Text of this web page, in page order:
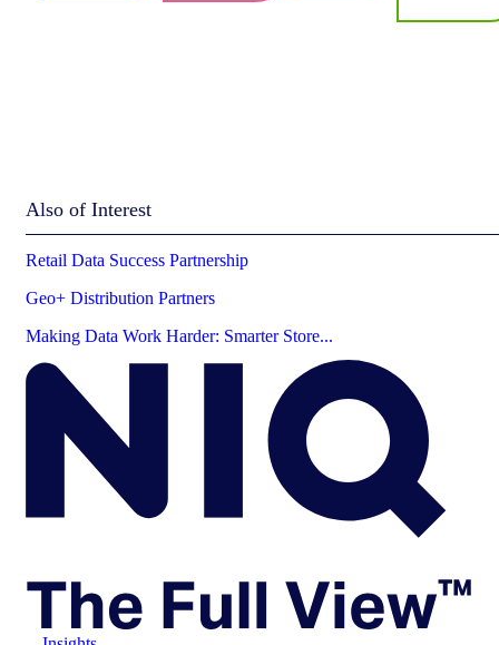
Also of Interest
Retail Data Success Partnership
Geo+ Distribution Partners
Making Data Work Harder: Smarter Store...